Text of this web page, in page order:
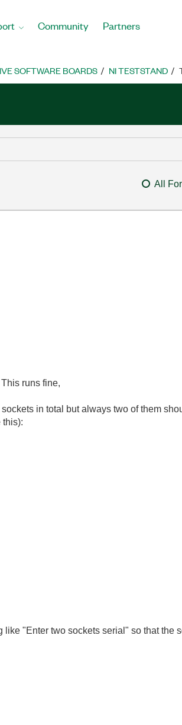
Community Partners
SOFTWARE BOARDS NI TESTSTAND
All
runs fine,
in total but always two of them
this):
"Enter two sockets serial" so that the